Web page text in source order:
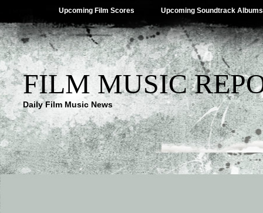
Upcoming Film Scores Upcoming Soundtrack Albums
FILM MUSIC
Daily Film Music News